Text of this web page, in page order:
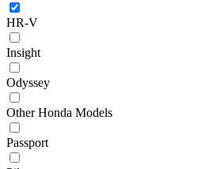
HR-V
Insight
Odyssey
Other Honda Models
Passport